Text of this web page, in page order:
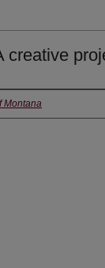
creative
Montana